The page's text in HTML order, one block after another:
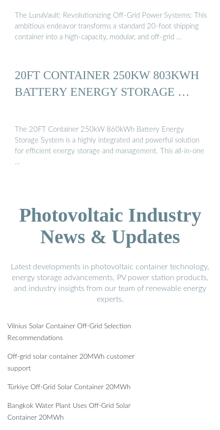
The LunaVault: Revolutionizing Off-Grid Power Systems: This
ambitious endeavor transforms a standard 20-foot shipping
container into a high-capacity, modular, and off-grid …
20FT CONTAINER 250KW 803KWH
BATTERY ENERGY STORAGE …
The 20FT Container 250kW 860kWh Battery Energy
Storage System is a highly integrated and powerful solution
for efficient energy storage and management. This all-in-one
…
Photovoltaic Industry
News & Updates
Latest developments in photovoltaic container technology,
energy storage advancements, PV power station products,
and industry insights from our team of renewable energy
experts.
Vilnius Solar Container Off-Grid Selection
Recommendations
Off-grid solar container 20MWh customer
support
Türkiye Off-Grid Solar Container 20MWh
Bangkok Water Plant Uses Off-Grid Solar
Container 20MWh